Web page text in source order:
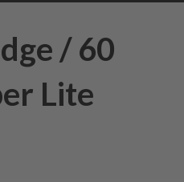
/ 60
Lite